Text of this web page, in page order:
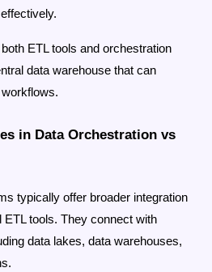
ETL tools and orchestration
data warehouse that can
in Data Orchestration vs
typically offer broader integration
ETL tools. They connect with
data lakes, data warehouses,